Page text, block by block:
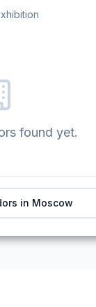
found yet.
in Moscow